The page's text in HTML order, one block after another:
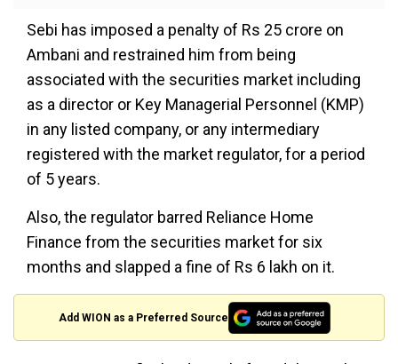
Sebi has imposed a penalty of Rs 25 crore on
Ambani and restrained him from being
associated with the securities market including
as a director or Key Managerial Personnel (KMP)
in any listed company, or any intermediary
registered with the market regulator, for a period
of 5 years.
Also, the regulator barred Reliance Home
Finance from the securities market for six
months and slapped a fine of Rs 6 lakh on it.
Add WION as a Preferred Source